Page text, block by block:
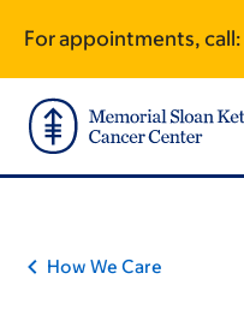
main
content
footer
For appointments, call:
How We Care